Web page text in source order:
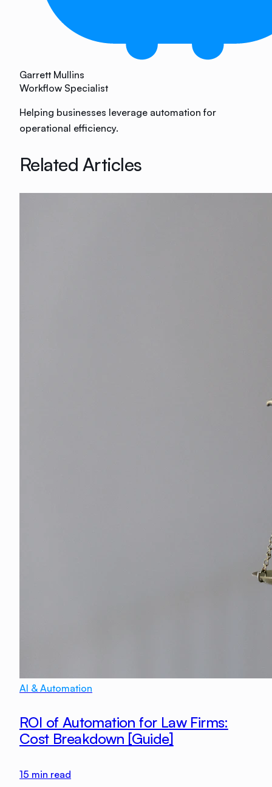
Garrett Mullins
Workflow Specialist
Helping businesses leverage automation for
operational efficiency.
Related Articles
AI & Automation
ROI of Automation for Law Firms:
Cost Breakdown [Guide]
15 min read